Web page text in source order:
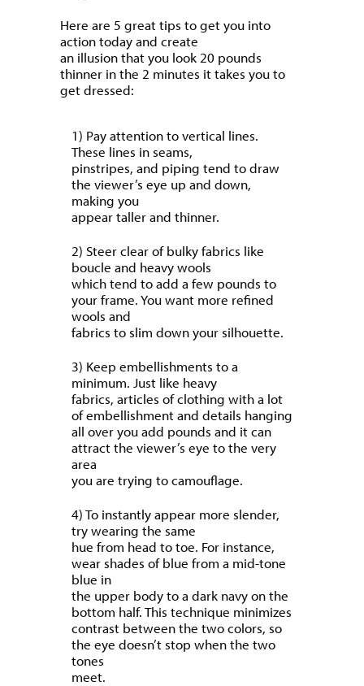
Here are 5 great tips to get you into
action today and create
an illusion that you look 20 pounds
thinner in the 2 minutes it takes you to
get dressed:
1) Pay attention to vertical lines.
These lines in seams,
pinstripes, and piping tend to draw
the viewer’s eye up and down,
making you
appear taller and thinner.
2) Steer clear of bulky fabrics like
boucle and heavy wools
which tend to add a few pounds to
your frame. You want more refined
wools and
fabrics to slim down your silhouette.
3) Keep embellishments to a
minimum. Just like heavy
fabrics, articles of clothing with a lot
of embellishment and details hanging
all over you add pounds and it can
attract the viewer’s eye to the very
area
you are trying to camouflage.
4) To instantly appear more slender,
try wearing the same
hue from head to toe. For instance,
wear shades of blue from a mid-tone
blue in
the upper body to a dark navy on the
bottom half. This technique minimizes
contrast between the two colors, so
the eye doesn’t stop when the two
tones
meet.